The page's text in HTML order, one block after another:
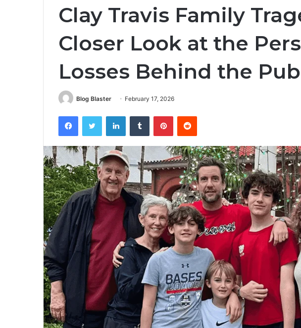
Clay Travis Family
Closer Look at the
Losses Behind the
Blog Blaster February 17, 2026
FacebookTwitter LinkedInTumblr PinterestReddit